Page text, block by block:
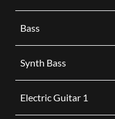
Bass
Synth Bass
Electric Guitar 1